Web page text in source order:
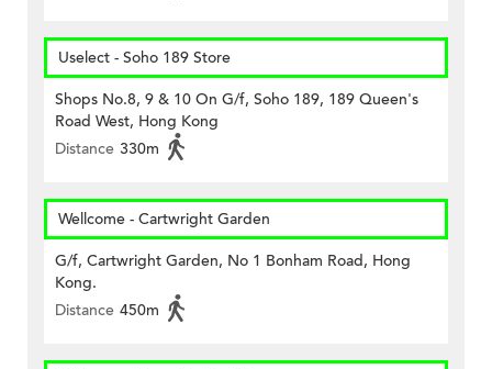
Uselect - Soho 189 Store
Shops No.8, 9 & 10 On G/f, Soho 189, 189 Queen's
Road West, Hong Kong
Distance 330m
Wellcome - Cartwright Garden
G/f, Cartwright Garden, No 1 Bonham Road, Hong
Kong.
Distance 450m